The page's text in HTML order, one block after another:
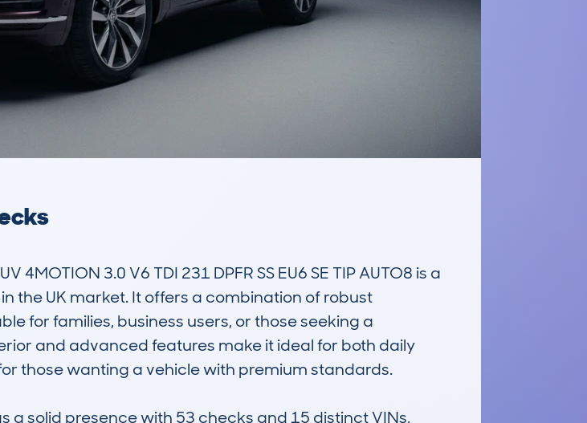
4MOTION 3.0 V6 TDI 231 DPFR SS EU6 SE TIP AUTO8 is a
the UK market. It offers a combination of robust
for families, business users, or those seeking a
and advanced features make it ideal for both daily
those wanting a vehicle with premium standards.
solid presence with 53 checks and 15 distinct VINs,